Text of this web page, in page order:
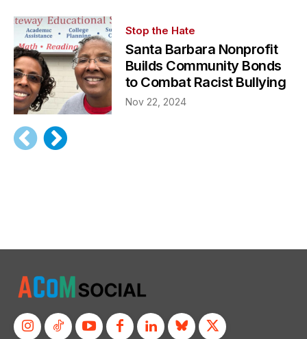
Stop the Hate
Santa Barbara Nonprofit
Builds Community Bonds
to Combat Racist Bullying
Nov 22, 2024